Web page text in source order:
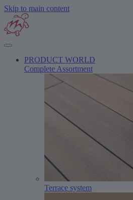
Skip to main content
PRODUCT WORLD
Complete Assortment
Terrace system